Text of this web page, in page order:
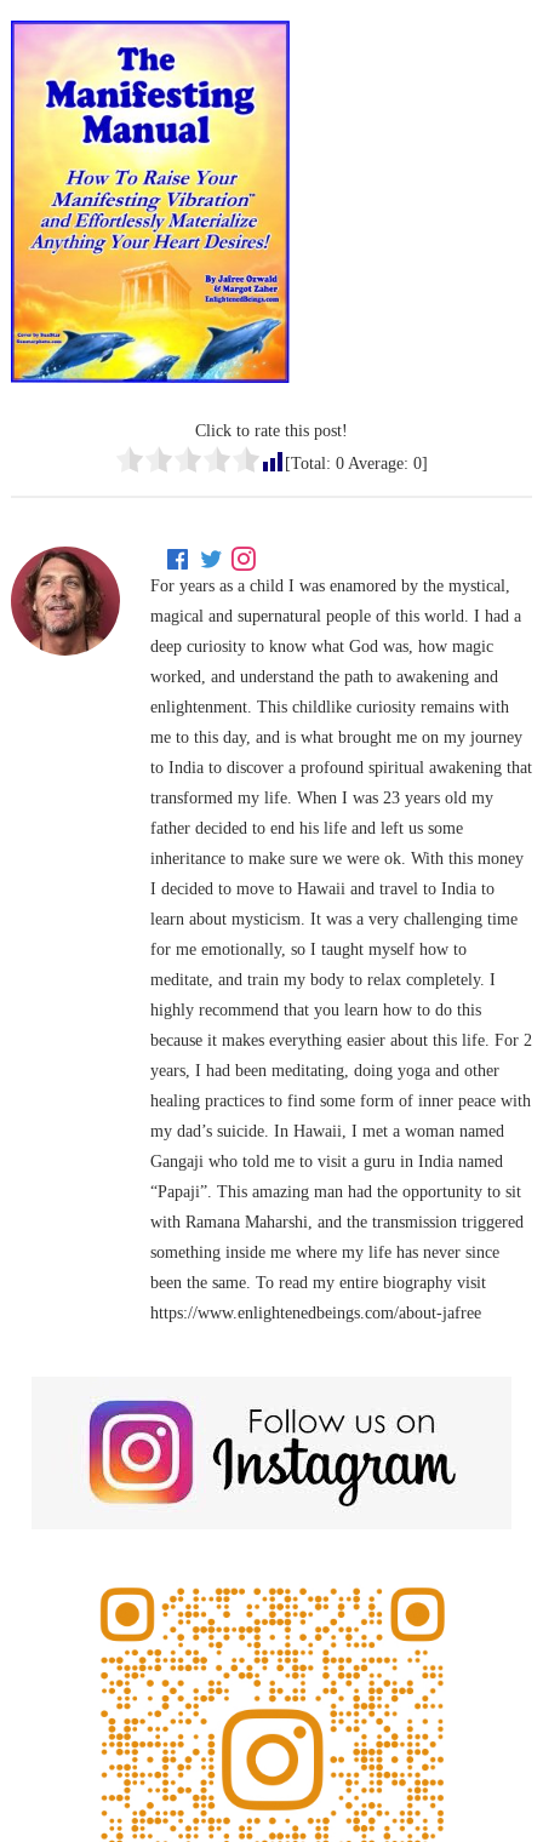
Click to rate this post!
[Total: 0 Average: 0]
For years as a child I was enamored by the mystical,
magical and supernatural people of this world. I had a
deep curiosity to know what God was, how magic
worked, and understand the path to awakening and
enlightenment. This childlike curiosity remains with
me to this day, and is what brought me on my journey
to India to discover a profound spiritual awakening that
transformed my life. When I was 23 years old my
father decided to end his life and left us some
inheritance to make sure we were ok. With this money
I decided to move to Hawaii and travel to India to
learn about mysticism. It was a very challenging time
for me emotionally, so I taught myself how to
meditate, and train my body to relax completely. I
highly recommend that you learn how to do this
because it makes everything easier about this life. For 2
years, I had been meditating, doing yoga and other
healing practices to find some form of inner peace with
my dad’s suicide. In Hawaii, I met a woman named
Gangaji who told me to visit a guru in India named
“Papaji”. This amazing man had the opportunity to sit
with Ramana Maharshi, and the transmission triggered
something inside me where my life has never since
been the same. To read my entire biography visit
https://www.enlightenedbeings.com/about-jafree